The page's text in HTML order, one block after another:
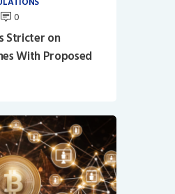
0
Stricter on
With Proposed